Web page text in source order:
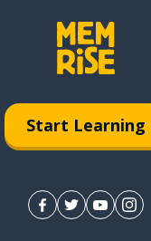
Start Learning